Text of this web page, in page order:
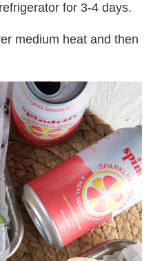
for 3-4 days.
medium heat and then